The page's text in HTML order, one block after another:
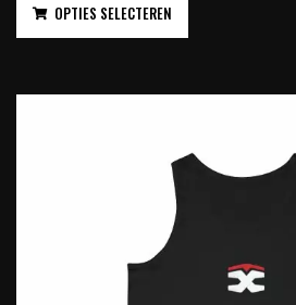
OPTIES SELECTEREN